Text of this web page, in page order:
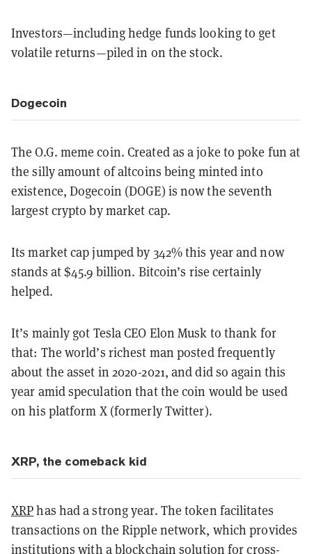
Investors—including hedge funds looking to get
volatile returns—piled in on the stock.
Dogecoin
The O.G. meme coin. Created as a joke to poke fun at
the silly amount of altcoins being minted into
existence, Dogecoin (DOGE) is now the seventh
largest crypto by market cap.
Its market cap jumped by 342% this year and now
stands at $45.9 billion. Bitcoin’s rise certainly
helped.
It’s mainly got Tesla CEO Elon Musk to thank for
that: The world’s richest man posted frequently
about the asset in 2020-2021, and did so again this
year amid speculation that the coin would be used
on his platform X (formerly Twitter).
XRP, the comeback kid
XRPhas had a strong year. The token facilitates
transactions on the Ripple network, which provides
institutions with a blockchain solution for cross-